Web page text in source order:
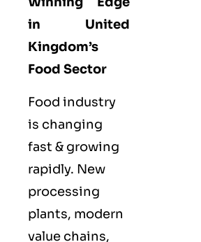
in United
Kingdom’s
Food Sector
Food industry
is changing
fast & growing
rapidly. New
processing
plants, modern
value chains,